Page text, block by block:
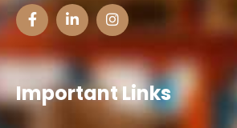
Important Links